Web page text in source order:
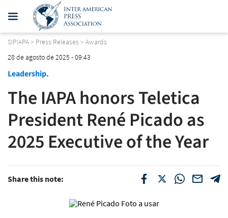
SIPIAPA> Press Releases > Awards
28 de agosto de 2025 - 09:43
Leadership.
The IAPA honors Teletica
President René Picado as
2025 Executive of the Year
Share this note: